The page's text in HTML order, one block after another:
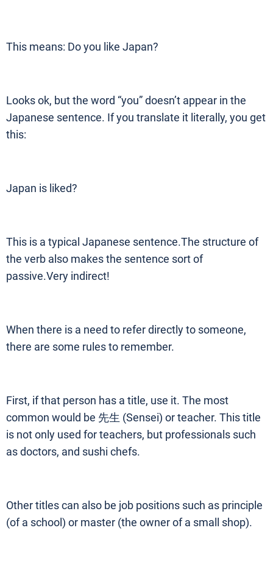
This means: Do you like Japan?
Looks ok, but the word “you” doesn’t appear in the
Japanese sentence. If you translate it literally, you get
this:
Japan is liked?
This is a typical Japanese sentence.The structure of
the verb also makes the sentence sort of
passive.Very indirect!
When there is a need to refer directly to someone,
there are some rules to remember.
First, if that person has a title, use it. The most
common would be 先生 (Sensei) or teacher. This title
is not only used for teachers, but professionals such
as doctors, and sushi chefs.
Other titles can also be job positions such as principle
(of a school) or master (the owner of a small shop).